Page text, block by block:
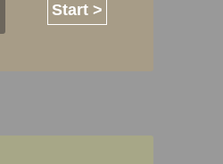
Start >